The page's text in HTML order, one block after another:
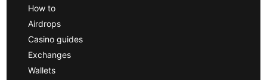
How to
Airdrops
Casino guides
Exchanges
Wallets